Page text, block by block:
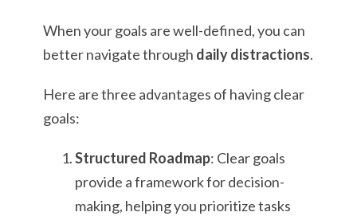
When your goals are well-defined, you can
better navigate through daily distractions.
Here are three advantages of having clear
goals:
Structured Roadmap: Clear goals
provide a framework for decision-
making, helping you prioritize tasks